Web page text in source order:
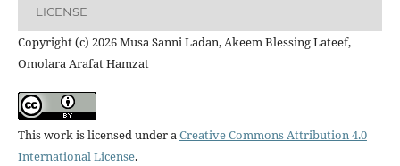
LICENSE
Copyright (c) 2026 Musa Sanni Ladan, Akeem Blessing Lateef,
Omolara Arafat Hamzat
This work is licensed under aCreative Commons Attribution 4.0
International License.